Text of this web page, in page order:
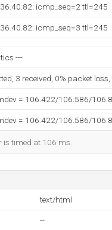
icmp_seq=2 ttl=245
icmp_seq=3 ttl=245
---
3 received, 0% packet
= 106.422/106.586/
= 106.422/106.586/
is timed at 106 ms.
text/html
--